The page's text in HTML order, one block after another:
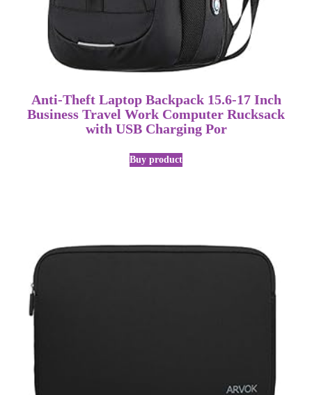
Anti-Theft Laptop Backpack 15.6-17 Inch
Business Travel Work Computer Rucksack
with USB Charging Por
Buy product